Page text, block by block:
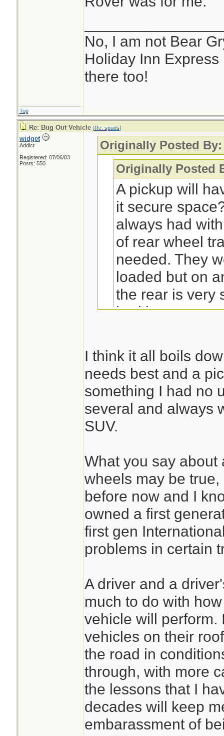
No, I am not Bear
Holiday Inn
there too!
Top
Re: Bug Out Vehicle [Re: spuds]
widget
Addict
Registered: 07/06/03
Posts: 550
Originally Posted
Originally Posted
A pickup will
it secure
always had
of rear wheel
needed. They
loaded but on
the rear is very
bed is empty.
post.
True on the rears
the numbers I
season.2 wheel
home!
Now MY Jeep
light and will sit
bacause it cant
thru snow,not my
Also good point
My answer was a
very heavy
Wont see my
bank,or unable to
they call the road
(TRACTION)
I think it all boils
needs best and a
something I had no
several and always
SUV.
What you say about
wheels may be
before now and I
owned a first
first gen
problems in certain
A driver and a
much to do with
vehicle will perform.
vehicles on their
the road in
through, with more
the lessons that I
decades will keep
embarassment of